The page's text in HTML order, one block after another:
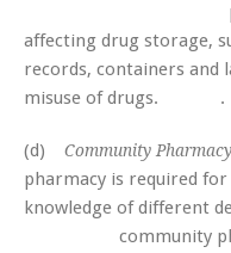
procedures,
affecting drug
records, containers and
misuse of drugs. .
(d) Community
pharmacy is
knowledge of different
community